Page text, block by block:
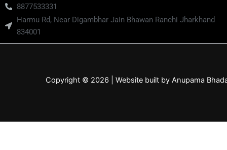
8877533331
Harmu Rd, Near Digambhar Jain Bhawan Ranchi Jharkhand
834001
Copyright © 2026 | Website built by Anupama